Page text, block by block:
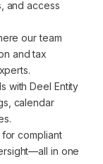
and access
our team
and tax
with Deel Entity
calendar
for compliant
in one